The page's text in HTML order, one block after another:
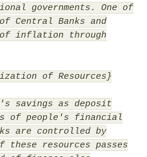
governments. One of
Central Banks and
inflation through
of Resources}
savings as deposit
of people's financial
are controlled by
resources passes